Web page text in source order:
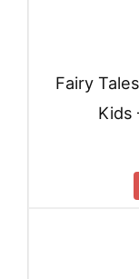
Fairy
Kids